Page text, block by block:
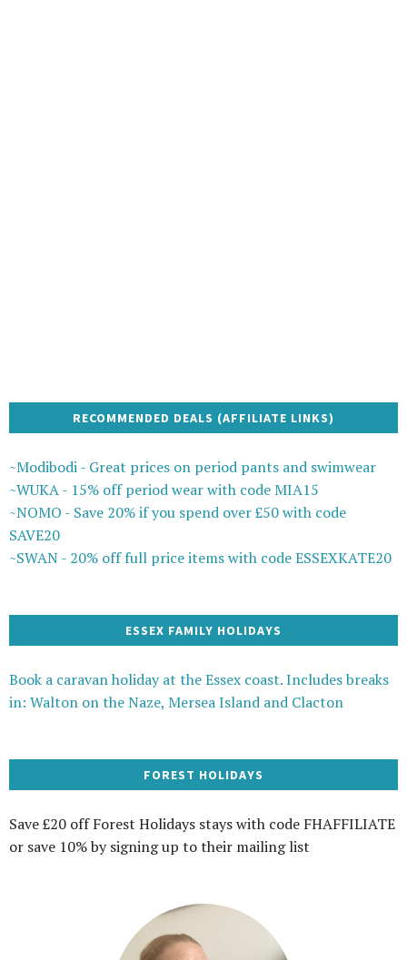
RECOMMENDED DEALS (AFFILIATE LINKS)
~Modibodi - Great prices on period pants and swimwear
~WUKA - 15% off period wear with code MIA15
~NOMO - Save 20% if you spend over £50 with code
SAVE20
~SWAN - 20% off full price items with code ESSEXKATE20
ESSEX FAMILY HOLIDAYS
Book a caravan holiday at the Essex coast. Includes breaks
in: Walton on the Naze, Mersea Island and Clacton
FOREST HOLIDAYS
Save £20 off Forest Holidays stays with code FHAFFILIATE
or save 10% by signing up to their mailing list